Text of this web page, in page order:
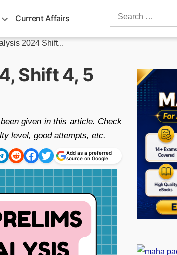
Current Affairs
Search
2024 Shift...
Shift 4, 5
given in this article. Check
level, good attempts, etc.
Add as a preferred
source on Google